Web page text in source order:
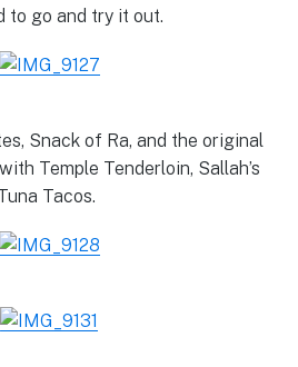
to go and try it out.
Snack of Ra, and the original
Temple Tenderloin, Sallah’s
Tacos.